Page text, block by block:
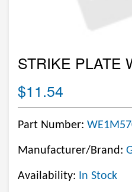
STRIKE PLATE
$11.54
Part Number:
Manufacturer/Brand:
Availability: In Stock